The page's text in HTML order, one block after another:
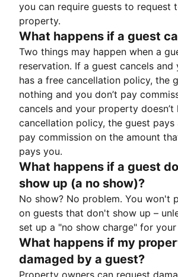
you can require guests to request
property.
What happens if a guest
Two things may happen when a
reservation. If a guest cancels
has a free cancellation policy, the
nothing and you don’t pay
cancels and your property doesn’t
cancellation policy, the guest pays
pay commission on the amount
pays you.
What happens if a guest
show up (a no show)?
No show? No problem. You won't
on guests that don't show up –
set up a "no show charge" for your
What happens if my
damaged by a guest?
Property owners can request